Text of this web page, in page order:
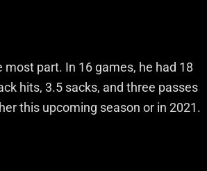
part. In 16 games, he had 18
hits, 3.5 sacks, and three passes
this upcoming season or in 2021.